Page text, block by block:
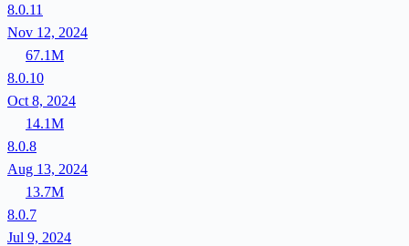
8.0.11
Nov 12, 2024
67.1M
8.0.10
Oct 8, 2024
14.1M
8.0.8
Aug 13, 2024
13.7M
8.0.7
Jul 9, 2024